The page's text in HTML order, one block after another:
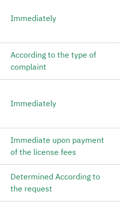
Immediately
According to the type of
complaint
Immediately
Immediate upon payment
of the license fees
Determined According to
the request